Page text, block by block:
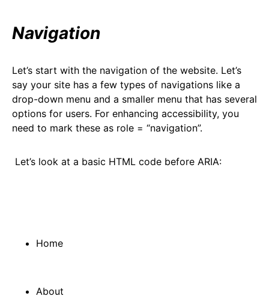
Navigation
Let’s start with the navigation of the website. Let’s
say your site has a few types of navigations like a
drop-down menu and a smaller menu that has several
options for users. For enhancing accessibility, you
need to mark these as role = “navigation”.
Let’s look at a basic HTML code before ARIA:
Home
About